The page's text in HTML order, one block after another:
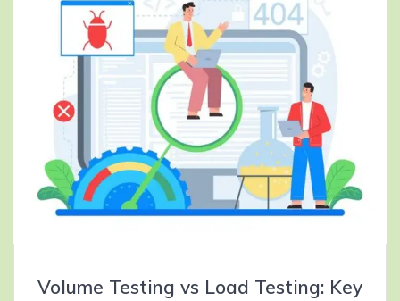
Volume Testing vs Load Testing: Key